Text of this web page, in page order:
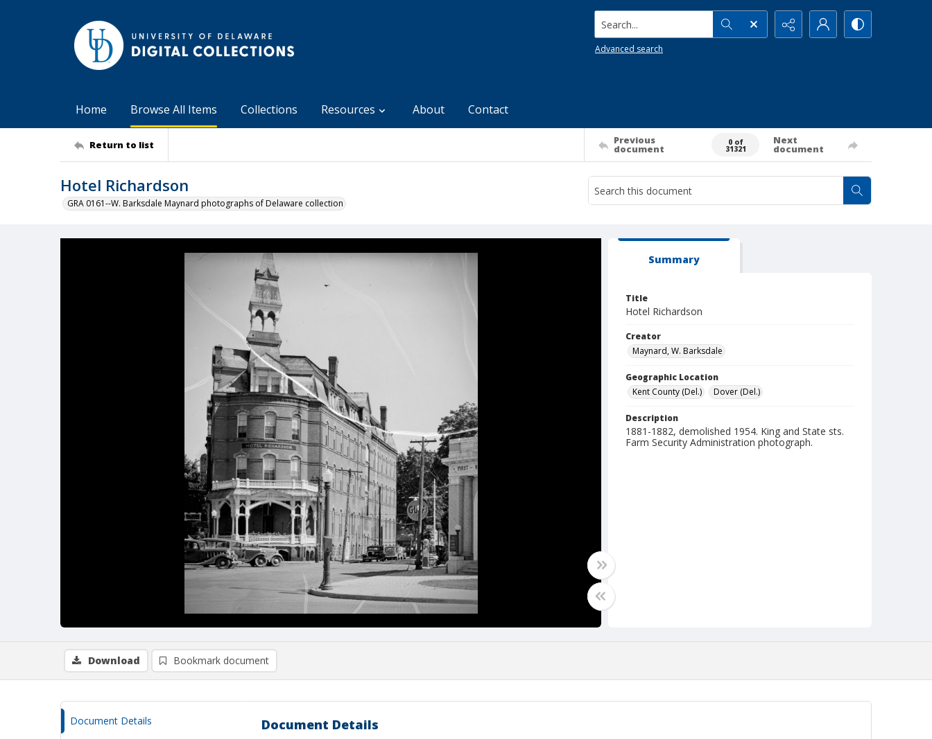
Search...
Advanced search
Home Browse All Items Collections Resources About Contact
Return to list Previous
document
0 of
31321
Next
document
Hotel Richardson
GRA 0161--W. Barksdale Maynard photographs of Delaware collection
Summary
Title
Hotel Richardson
Creator
Maynard, W. Barksdale
Geographic Location
Kent County (Del.)
Dover (Del.)
Description
1881-1882, demolished 1954. King and State sts.
Farm Security Administration photograph.
Download Bookmark document
Document Details Document Details